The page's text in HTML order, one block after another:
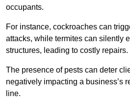
occupants.
For instance, cockroaches can
attacks, while termites can silently
structures, leading to costly repairs.
The presence of pests can deter
negatively impacting a business’s
line.